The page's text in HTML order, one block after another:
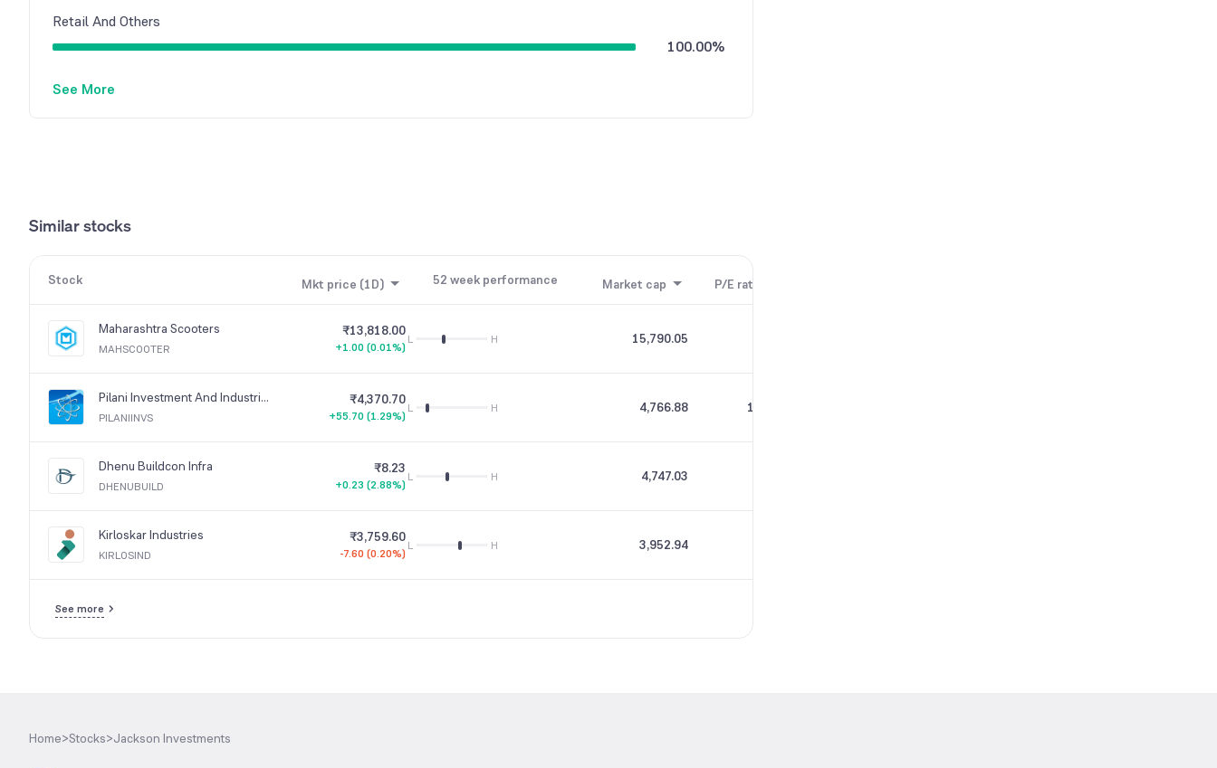
Retail And Others
100.00%
See More
Similar stocks
Stock Mkt price (1D) 52 week performance Market cap P/E ratio
Maharashtra Scooters
MAHSCOOTER
₹13,818.00
+1.00 (0.01%)
L H 15,790.05
Pilani Investment And Industries Corporation
PILANIINVS
₹4,370.70
+55.70 (1.29%)
L H 4,766.88 153.48
Dhenu Buildcon Infra
DHENUBUILD
₹8.23
+0.23 (2.88%)
L H 4,747.03
Kirloskar Industries
KIRLOSIND
₹3,759.60
-7.60 (0.20%)
L H 3,952.94
See more
Home>Stocks>Jackson Investments